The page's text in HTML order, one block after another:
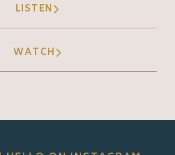
LISTEN
WATCH